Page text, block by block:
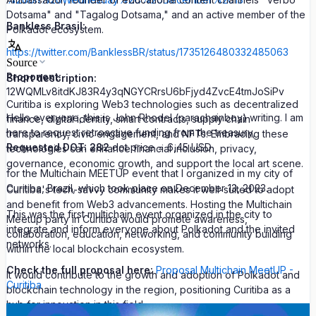
Bankless Brasil:
https://twitter.com/BanklessBR/status/1735126480332485063
Short description:
Curitiba is exploring Web3 technologies such as decentralized
finance, digital identity, smart contracts, supply chain
transparency, civic engagement, and NFTs. Embracing these
technologies can enhance financial inclusion, privacy,
governance, economic growth, and support the local art scene.
Curitiba's tech-savvy community makes it well-suited to adopt
and benefit from Web3 advancements. Hosting the Multichain
Meetup party in Curitiba would promote awareness,
collaboration, education, networking, and community building
within the local blockchain ecosystem.
It would contribute to the growth and adoption of Polkadot and
blockchain technology in the region, positioning Curitiba as a
hub for innovation in this field.
Dotsama" and "Tagalog Dotsama," and an active member of the
Polkadot ecosystem.
Source
Proponent:
12WQMLv8itdKJ83R4y3qNGYCRrsU6bFjyd4ZvcE4tmJoSiPv
Hello everyone, this is John Rhodel (parachainboy) writing. I am
here to request retroactive funding from the treasury,
Requested DOT: 282dot price = 6,45 USD
for the Multichain MEETUP event that I organized in my city of
Curitiba, Brazil, which took place on December 13, 2023.
This was the first multichain event organized in the city to
integrate and inform everyone about Polkadot and the invited
networks.
Check the full proposal here: Proposal Multichain MeetUP -
Curitiba